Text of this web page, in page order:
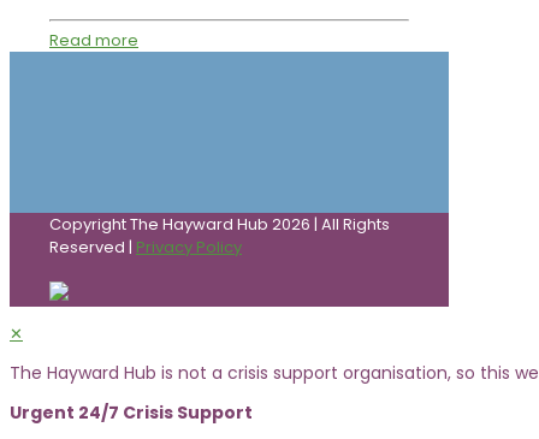
Read more
Copyright The Hayward Hub 2026 | All Rights
Reserved | Privacy Policy
✕
The Hayward Hub is not a crisis support organisation, so this
Urgent 24/7 Crisis Support